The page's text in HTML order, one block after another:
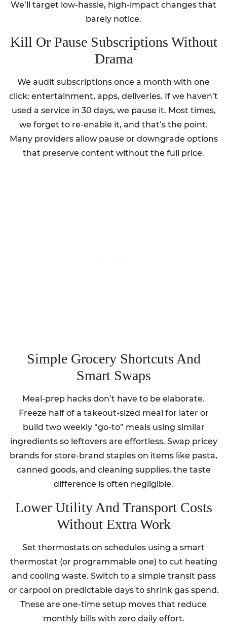
We’ll target low-hassle, high-impact changes that
barely notice.
Kill Or Pause Subscriptions Without
Drama
We audit subscriptions once a month with one
click: entertainment, apps, deliveries. If we haven’t
used a service in 30 days, we pause it. Most times,
we forget to re-enable it, and that’s the point.
Many providers allow pause or downgrade options
that preserve content without the full price.
Simple Grocery Shortcuts And
Smart Swaps
Meal-prep hacks don’t have to be elaborate.
Freeze half of a takeout-sized meal for later or
build two weekly “go-to” meals using similar
ingredients so leftovers are effortless. Swap pricey
brands for store-brand staples on items like pasta,
canned goods, and cleaning supplies, the taste
difference is often negligible.
Lower Utility And Transport Costs
Without Extra Work
Set thermostats on schedules using a smart
thermostat (or programmable one) to cut heating
and cooling waste. Switch to a simple transit pass
or carpool on predictable days to shrink gas spend.
These are one-time setup moves that reduce
monthly bills with zero daily effort.